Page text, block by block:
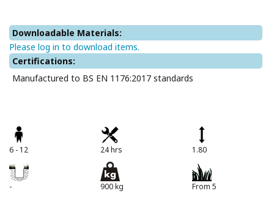
Downloadable Materials:
Please log in to download items.
Certifications:
Manufactured to BS EN 1176:2017 standards
6 - 12 24 hrs 1.80
- 900 kg From 5